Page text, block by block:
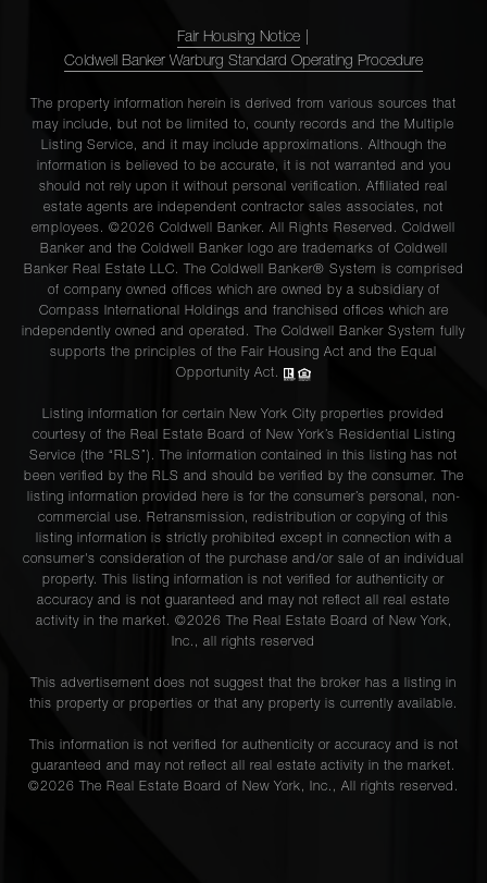
Fair Housing Notice
Coldwell Banker Warburg Standard Operating Procedure
The property information herein is derived from various sources that
may include, but not be limited to, county records and the Multiple
Listing Service, and it may include approximations. Although the
information is believed to be accurate, it is not warranted and you
should not rely upon it without personal verification. Affiliated real
estate agents are independent contractor sales associates, not
employees. ©2026 Coldwell Banker. All Rights Reserved. Coldwell
Banker and the Coldwell Banker logo are trademarks of Coldwell
Banker Real Estate LLC. The Coldwell Banker® System is comprised
of company owned offices which are owned by a subsidiary of
Compass International Holdings and franchised offices which are
independently owned and operated. The Coldwell Banker System fully
supports the principles of the Fair Housing Act and the Equal
Opportunity Act.
Listing information for certain New York City properties provided
courtesy of the Real Estate Board of New York’s Residential Listing
Service (the “RLS”). The information contained in this listing has not
been verified by the RLS and should be verified by the consumer. The
listing information provided here is for the consumer’s personal, non-
commercial use. Retransmission, redistribution or copying of this
listing information is strictly prohibited except in connection with a
consumer's consideration of the purchase and/or sale of an individual
property. This listing information is not verified for authenticity or
accuracy and is not guaranteed and may not reflect all real estate
activity in the market. ©2026 The Real Estate Board of New York,
Inc., all rights reserved
This advertisement does not suggest that the broker has a listing in
this property or properties or that any property is currently available.
This information is not verified for authenticity or accuracy and is not
guaranteed and may not reflect all real estate activity in the market.
©2026 The Real Estate Board of New York, Inc., All rights reserved.